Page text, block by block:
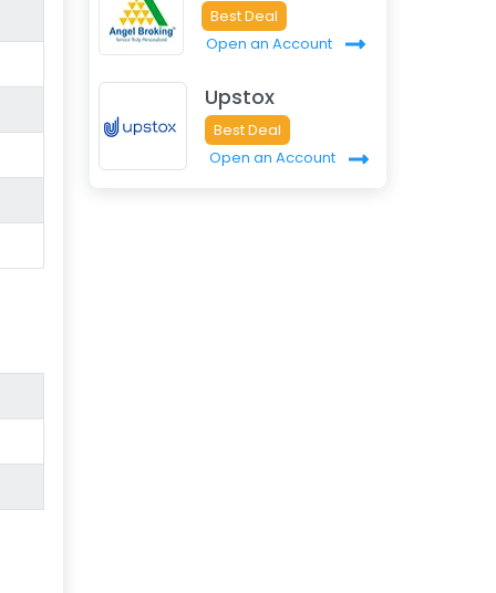
Best Deal
Open an Account
Upstox
Best Deal
Open an Account